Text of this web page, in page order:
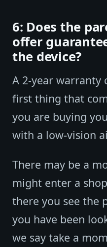
6: Does the
offer
the device?
A 2-year warranty
first thing that
you are buying
with a low-vision
There may be a
might enter a
there you see the
you have been
we say take a